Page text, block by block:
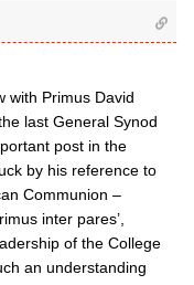
with Primus David
last General Synod
post in the
by his reference to
Communion –
inter pares’,
of the College
an understanding